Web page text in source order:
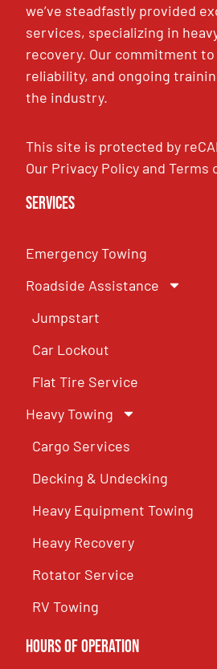
we’ve steadfastly provided
services, specializing in
recovery. Our commitment
reliability, and ongoing
the industry.
This site is protected by
Our Privacy PolicyandTerms
Services
Emergency Towing
Roadside Assistance
Jumpstart
Car Lockout
Flat Tire Service
Heavy Towing
Cargo Services
Decking & Undecking
Heavy Equipment Towing
Heavy Recovery
Rotator Service
RV Towing
Hours of Operation